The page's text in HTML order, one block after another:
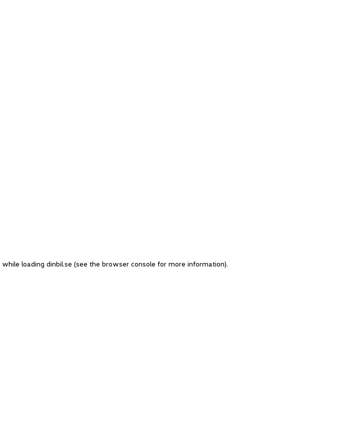
while loading dinbil.se (see the browser console for more information).